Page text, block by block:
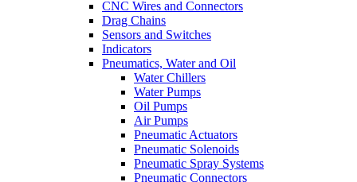
CNC Wires and Connectors
Drag Chains
Sensors and Switches
Indicators
Pneumatics, Water and Oil
Water Chillers
Water Pumps
Oil Pumps
Air Pumps
Pneumatic Actuators
Pneumatic Solenoids
Pneumatic Spray Systems
Pneumatic Connectors